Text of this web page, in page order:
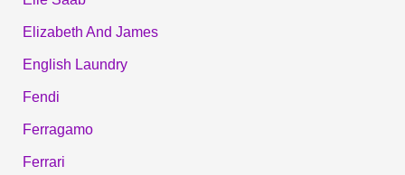
Elizabeth And James
English Laundry
Fendi
Ferragamo
Ferrari